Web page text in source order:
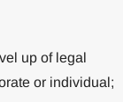
up of legal
or individual;